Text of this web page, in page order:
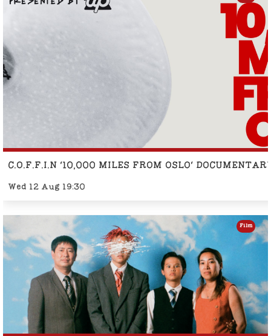
C.O.F.F.I.N '10,000 MILES FROM OSLO'
Wed 12 Aug 19:30
Film